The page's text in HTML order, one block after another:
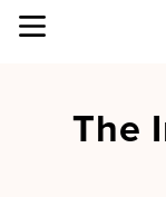
Site navigation
The